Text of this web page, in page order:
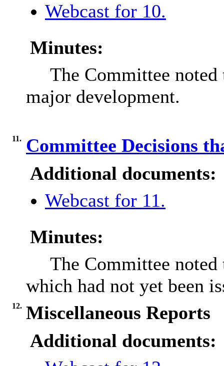
Webcast for 10.
Minutes:
The Committee
major development.
11. Committee Decisions
Additional documents:
Webcast for 11.
Minutes:
The Committee
which had not yet been
12. Miscellaneous Reports
Additional documents: